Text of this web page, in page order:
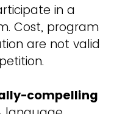
in a
Cost, program
are not valid
compelling